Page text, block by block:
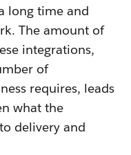
long time and
The amount of
integrations,
of
requires, leads
what the
delivery and